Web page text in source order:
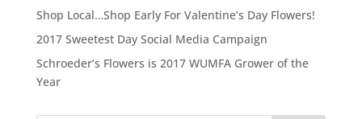
Shop Local…Shop Early For Valentine’s Day Flowers!
2017 Sweetest Day Social Media Campaign
Schroeder’s Flowers is 2017 WUMFA Grower of the
Year